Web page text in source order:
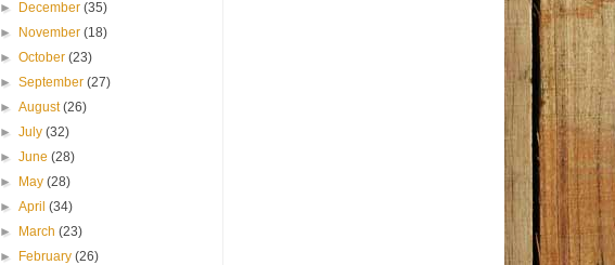
►
December(35)
►
November(18)
►October(23)
►September(27)
►August(26)
►July(32)
►June(28)
►
May(28)
►April(34)
►
March(23)
►
February(26)